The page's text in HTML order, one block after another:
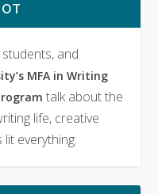
and
MFA in Writing
talk about the
life, creative
lit everything.